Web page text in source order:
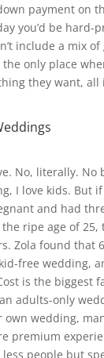
payment on
you’d be hard-
include a mix
only place
they want, all
No, literally. No
I love kids. But
and had
ripe age of 25,
Zola found that
free wedding,
is the biggest
adults-only
wedding,
premium
people but